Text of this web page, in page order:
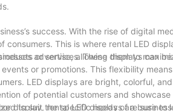
success. With the rise of digital
This is where rental LED
advertise, allowing them to
or services. These displays can
or promotions. This flexibility
LED displays are bright, colorful,
of potential customers and
display, rental LED displays are sure to
to suit the specific needs of a business.